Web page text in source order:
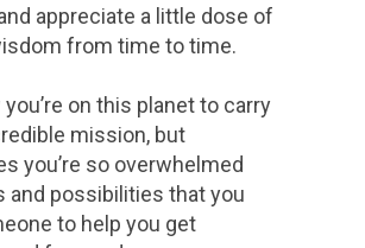
appreciate a little dose of
from time to time.
on this planet to carry
mission, but
you’re so overwhelmed
and possibilities that you
to help you get